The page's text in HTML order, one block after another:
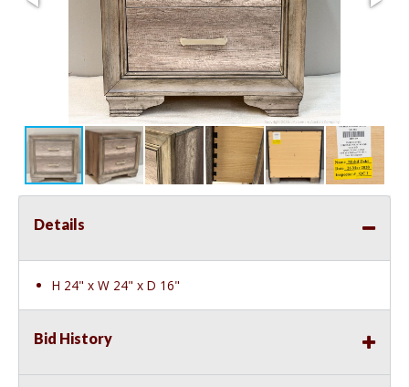
Details
H 24" x W 24" x D 16"
Bid History